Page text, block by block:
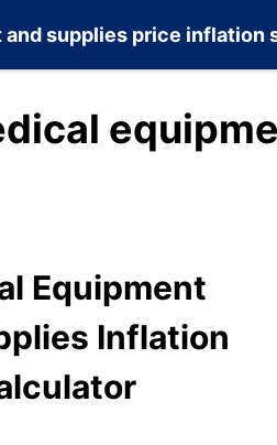
and supplies price inflation
Equipment
Inflation